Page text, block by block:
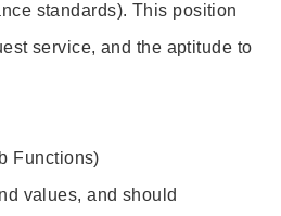
standards). This position
service, and the aptitude to
Functions)
values, and should